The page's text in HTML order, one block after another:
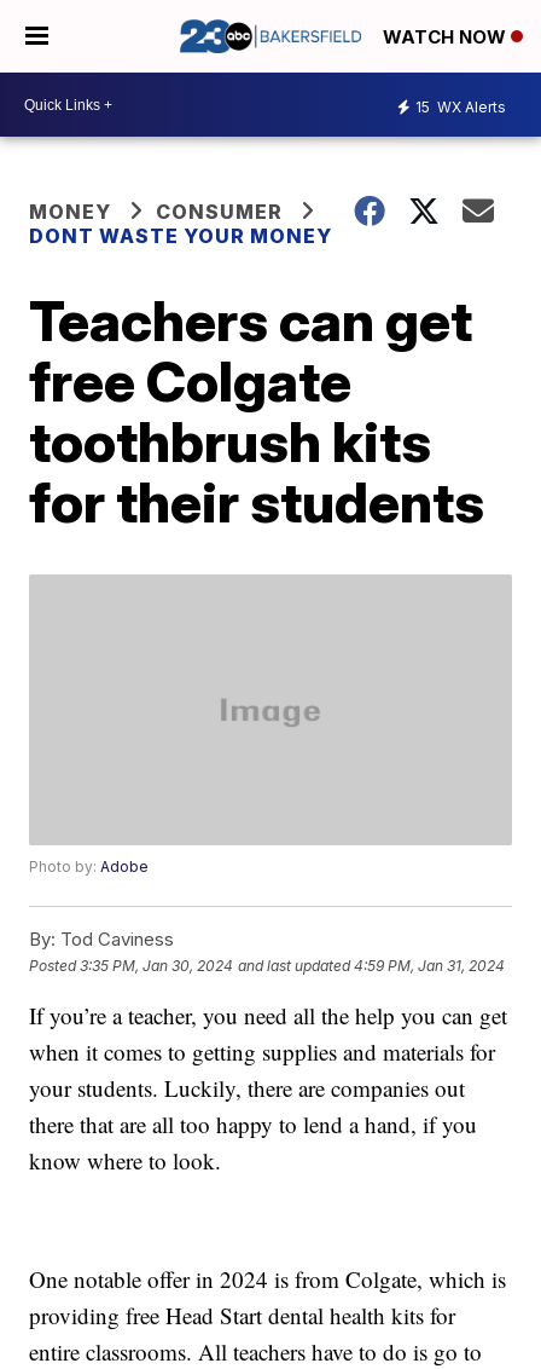
WATCH NOW
15 WX Alerts
MONEY
CONSUMER
DONT WASTE YOUR MONEY
Teachers can get
free Colgate
toothbrush kits
for their students
Photo by:Adobe
By: Tod Caviness
Posted3:35 PM, Jan 30, 2024 and last updated 4:59 PM, Jan 31, 2024
If you’re a teacher, you need all the help you can get
when it comes to getting supplies and materials for
your students. Luckily, there are companies out
there that are all too happy to lend a hand, if you
know where to look.
One notable offer in 2024 is from Colgate, which is
providing free Head Start dental health kits for
entire classrooms. All teachers have to do is go to